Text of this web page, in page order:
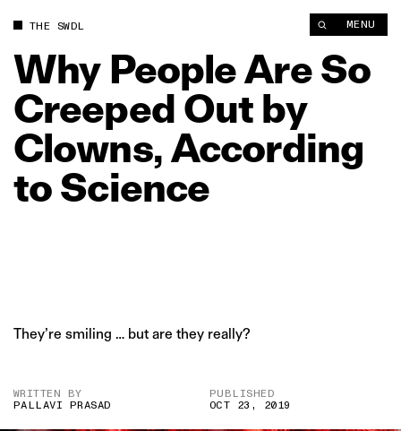
THE SWDL MENU
Why PeopleAreSo
Creeped Out by
Clowns,According
toScience
They’re smiling … but are they really?
WRITTEN BY
PALLAVI PRASAD
PUBLISHED
OCT 23, 2019